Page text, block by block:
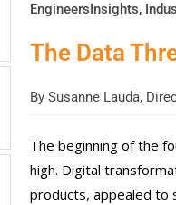
EngineersInsights,
The Data
BySusanne Lauda,
The beginning of the
high. Digital
products, appealed to